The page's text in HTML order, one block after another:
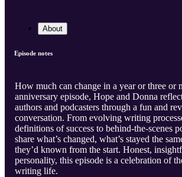
About
Episode notes
How much can change in a year or three or
anniversary episode, Hope and Donna
authors and podcasters through a fun and
conversation. From evolving writing
definitions of success to behind-the-scenes
share what’s changed, what’s stayed the
they’d known from the start. Honest,
personality, this episode is a celebration of
writing life.